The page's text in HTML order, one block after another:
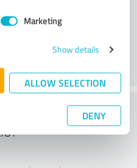
Marketing
Show details
ALLOW SELECTION
DENY
the cost to benefit